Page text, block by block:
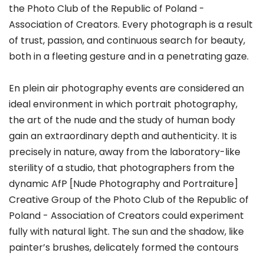
the Photo Club of the Republic of Poland -
Association of Creators. Every photograph is a result
of trust, passion, and continuous search for beauty,
both in a fleeting gesture and in a penetrating gaze.
En plein air photography events are considered an
ideal environment in which portrait photography,
the art of the nude and the study of human body
gain an extraordinary depth and authenticity. It is
precisely in nature, away from the laboratory-like
sterility of a studio, that photographers from the
dynamic AfP [Nude Photography and Portraiture]
Creative Group of the Photo Club of the Republic of
Poland - Association of Creators could experiment
fully with natural light. The sun and the shadow, like
painter’s brushes, delicately formed the contours